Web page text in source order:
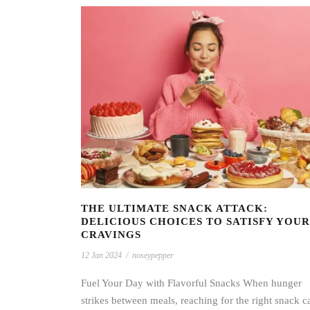
THE ULTIMATE SNACK ATTACK:
DELICIOUS CHOICES TO SATISFY YOUR
CRAVINGS
12 Jan 2024 / noseypepper
Fuel Your Day with Flavorful Snacks When hunger
strikes between meals, reaching for the right snack